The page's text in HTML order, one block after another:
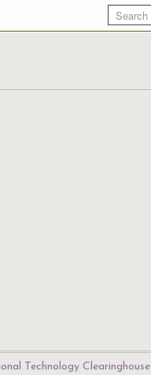
Technology Clearinghouse